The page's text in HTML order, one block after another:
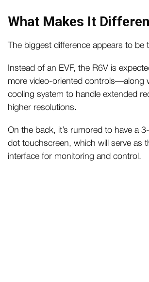
What Makes It
The biggest difference appears to be
Instead of an EVF, the R6V is
more video-oriented controls—along
cooling system to handle extended
higher resolutions.
On the back, it’s rumored to have a
dot touchscreen, which will serve as
interface for monitoring and control.